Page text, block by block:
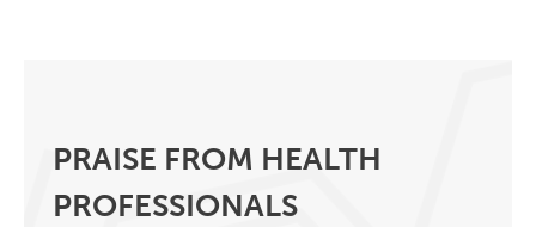
PRAISE FROM HEALTH
PROFESSIONALS